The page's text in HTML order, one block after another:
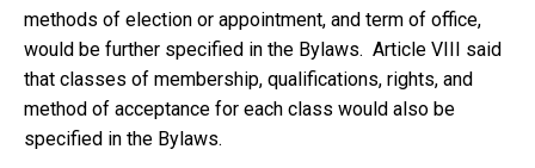
methods of election or appointment, and term of office,
would be further specified in the Bylaws. Article VIII said
that classes of membership, qualifications, rights, and
method of acceptance for each class would also be
specified in the Bylaws.